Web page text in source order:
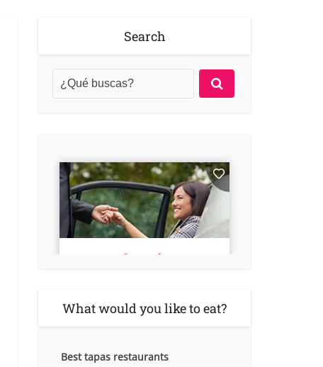
Search
What would you like to eat?
Best tapas restaurants